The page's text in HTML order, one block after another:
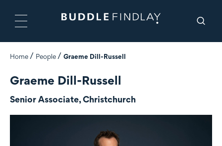
Home People Graeme Dill-Russell
Graeme Dill-Russell
Senior Associate, Christchurch